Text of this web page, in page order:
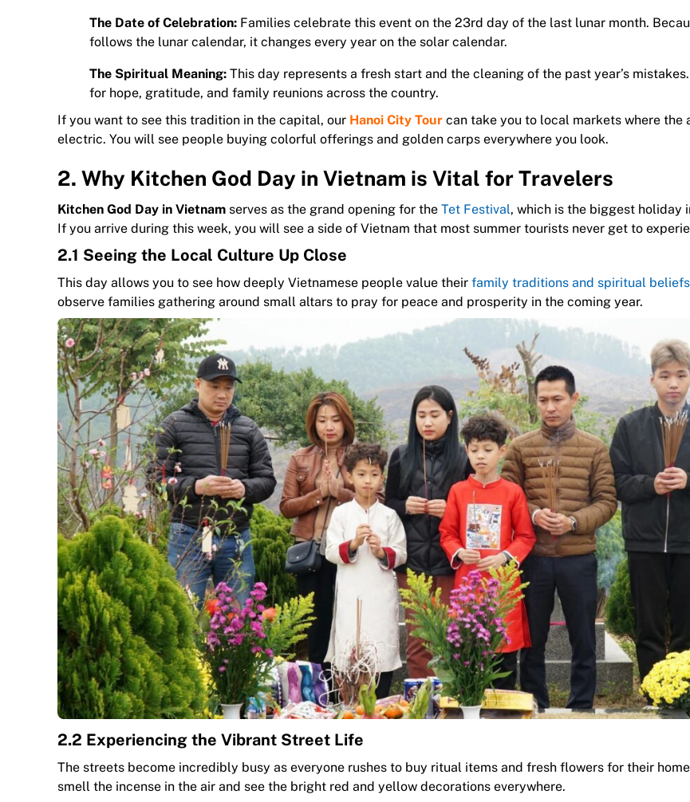
The Date of Celebration: Families celebrate this event on the 23rd day of the last lunar month.
follows the lunar calendar, it changes every year on the solar calendar.
The Spiritual Meaning: This day represents a fresh start and the cleaning of the past year’s
for hope, gratitude, and family reunions across the country.
If you want to see this tradition in the capital, our Hanoi City Tour can take you to local markets where the
electric. You will see people buying colorful offerings and golden carps everywhere you look.
2. Why Kitchen God Day in Vietnam is Vital for Travelers
Kitchen God Day in Vietnam serves as the grand opening for the Tet Festival, which is the biggest holiday
If you arrive during this week, you will see a side of Vietnam that most summer tourists never get to
2.1 Seeing the Local Culture Up Close
This day allows you to see how deeply Vietnamese people value their family traditions and spiritual beliefs
observe families gathering around small altars to pray for peace and prosperity in the coming year.
2.2 Experiencing the Vibrant Street Life
The streets become incredibly busy as everyone rushes to buy ritual items and fresh flowers for their
smell the incense in the air and see the bright red and yellow decorations everywhere.